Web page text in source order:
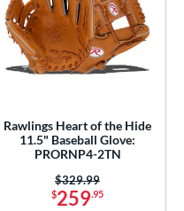
Rawlings Heart of the Hide
11.5" Baseball Glove:
PRORNP4-2TN
$259.95
Price was:
$329.99